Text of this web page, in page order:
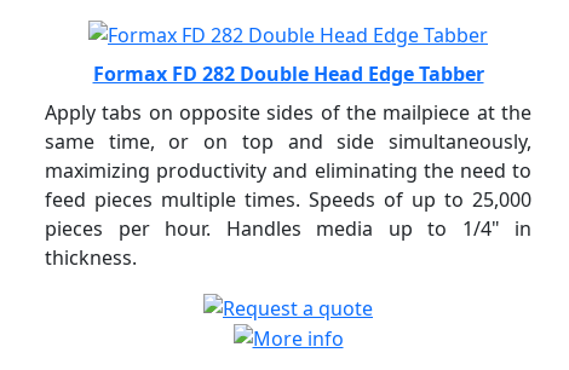
Formax FD 282 Double Head Edge Tabber
Apply tabs on opposite sides of the mailpiece at the
same time, or on top and side simultaneously,
maximizing productivity and eliminating the need to
feed pieces multiple times. Speeds of up to 25,000
pieces per hour. Handles media up to 1/4" in
thickness.